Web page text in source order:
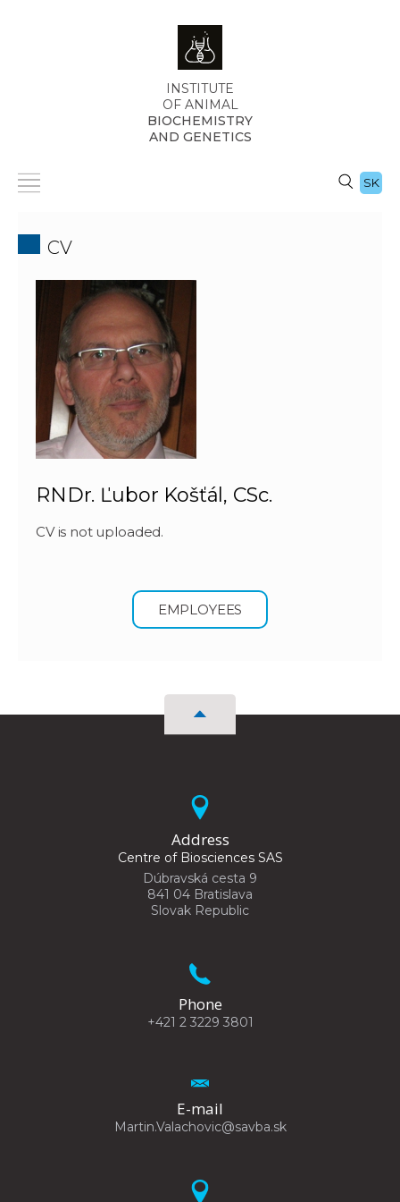
INSTITUTE
OF ANIMAL
BIOCHEMISTRY
AND GENETICS
SK
CV
RNDr. Ľubor Košťál, CSc.
CV is not uploaded.
EMPLOYEES
Address
Centre of Biosciences SAS
Dúbravská cesta 9
841 04 Bratislava
Slovak Republic
Phone
+421 2 3229 3801
E-mail
Martin.Valachovic@savba.sk